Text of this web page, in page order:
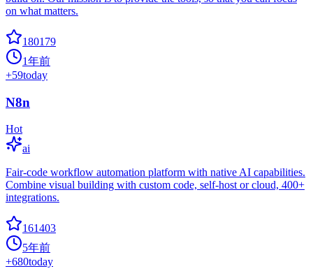
on what matters.
180179
1年前
+59today
N8n
Hot
ai
Fair-code workflow automation platform with native AI capabilities.
Combine visual building with custom code, self-host or cloud, 400+
integrations.
161403
5年前
+680today